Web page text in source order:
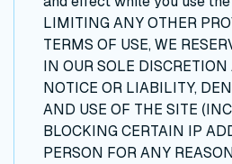
LIMITING ANY OTHER
TERMS OF USE, WE
IN OUR SOLE
NOTICE OR LIABILITY,
AND USE OF THE SITE
BLOCKING CERTAIN IP
PERSON FOR ANY